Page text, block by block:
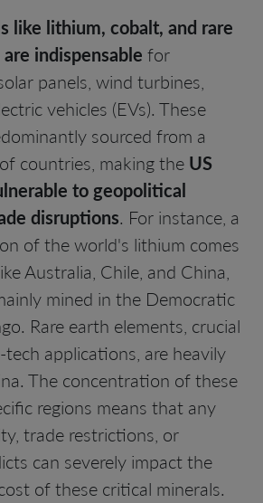
like lithium, cobalt, and rare
indispensable for
panels, wind turbines,
vehicles (EVs). These
sourced from a
countries, making the US
to geopolitical
disruptions. For instance, a
of the world's lithium comes
Australia, Chile, and China,
mined in the Democratic
Rare earth elements, crucial
applications, are heavily
The concentration of these
regions means that any
trade restrictions, or
can severely impact the
of these critical minerals.